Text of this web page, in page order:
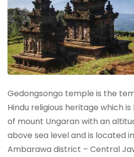
Gedongsongo temple is the
Hindu religious heritage which
of mount Ungaran with an
above sea level and is located
Ambarawa district – Central